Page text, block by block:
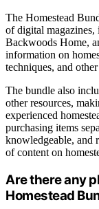
The Homestead
of digital
Backwoods Home,
information on
techniques, and
The bundle also
other resources,
experienced
purchasing items
knowledgeable, and
of content on
Are there any
Homestead